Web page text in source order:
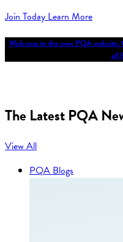
Join TodayLearn More
Welcome to the new PQA
all
The Latest PQA
View All
PQA Blogs